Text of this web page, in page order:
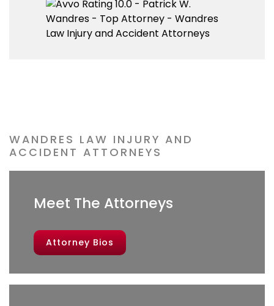
WANDRES LAW INJURY AND
ACCIDENT ATTORNEYS
Meet The Attorneys
Attorney Bios